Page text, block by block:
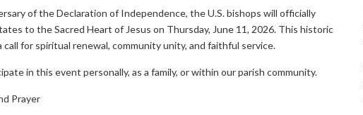
of the Declaration of Independence, the U.S. bishops will officially
to the Sacred Heart of Jesus on Thursday, June 11, 2026. This historic
call for spiritual renewal, community unity, and faithful service.
in this event personally, as a family, or within our parish community.
Prayer